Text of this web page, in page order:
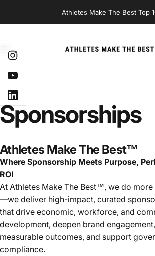
Athletes Make The Best Top
Site navigation Athletes Make The Best
Instagram
YouTube
LinkedIn
Sponsorships
Athletes Make The Best™
Where Sponsorship Meets Purpose,
ROI
At Athletes Make The Best™, we do
—we deliver high-impact, curated
that drive economic, workforce, and
development, deepen brand
measurable outcomes, and support
compliance.